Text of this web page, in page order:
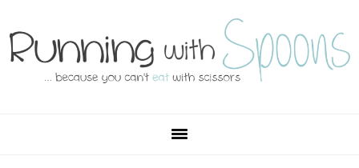
to
primary
to
main
to
primary
to
footer